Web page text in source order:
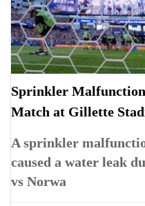
Sprinkler
Match at Gillette
A sprinkler
caused a water leak
vs Norwa